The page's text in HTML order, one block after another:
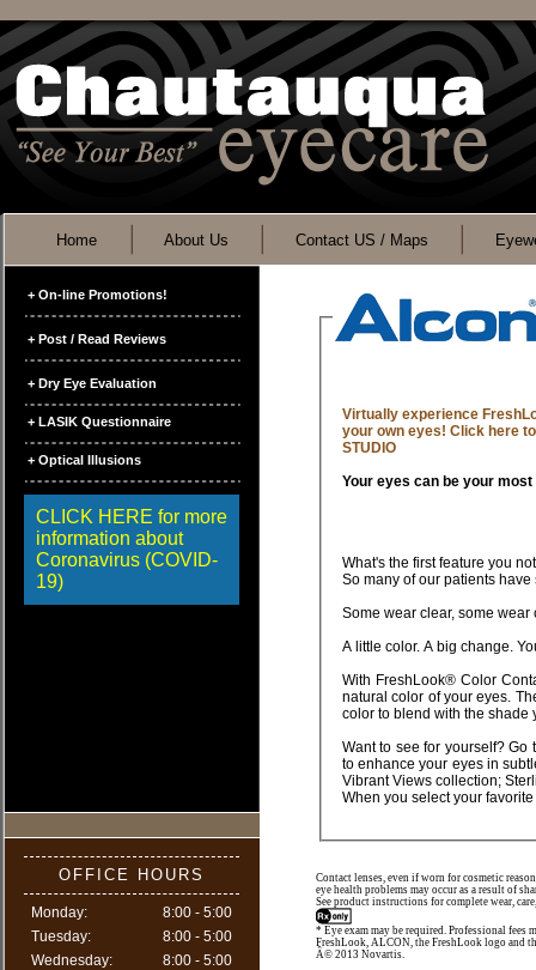
Home About Us Contact US / Maps
+ On-line Promotions!
+ Post / Read Reviews
+ Dry Eye Evaluation
+ LASIK Questionnaire
+ Optical Illusions
CLICK HERE for more
information about
Coronavirus (COVID-
19)
OFFICE HOURS
Monday:
8:00 - 5:00
Tuesday:
8:00 - 5:00
Wednesday:
8:00 - 5:00
Virtually experience
your own eyes! Click here
STUDIO
With FreshLook® Color Contact Lenses, you can choose from a wide range of shades that blend beautifully with the
natural color of your eyes. These lenses use a unique 3-in-1 color
color to blend
Want to see for yourself? Go
to enhance your eyes in subtle or dramatic ways. You can choose from a wide range including our newest eye-catching
Contact lenses, even if worn for cosmetic
eye health problems may occur as a result of
See product instructions for complete wear,
* Eye exam may be required. Professional fees
FreshLook, ALCON, the FreshLook logo and
Â© 2013 Novartis.